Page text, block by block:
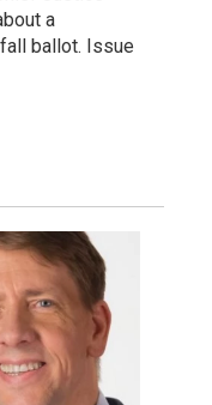
a
ballot. Issue